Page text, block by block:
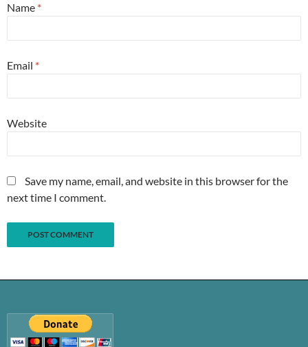
Name *
Email *
Website
Save my name, email, and website in this browser for the
next time I comment.